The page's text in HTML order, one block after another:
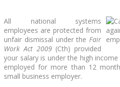
All national systems
employees are protected from
unfair dismissal under the Fair
Work Act 2009 (Cth) provided
your salary is under the high
employed for more than 12
small business employer.